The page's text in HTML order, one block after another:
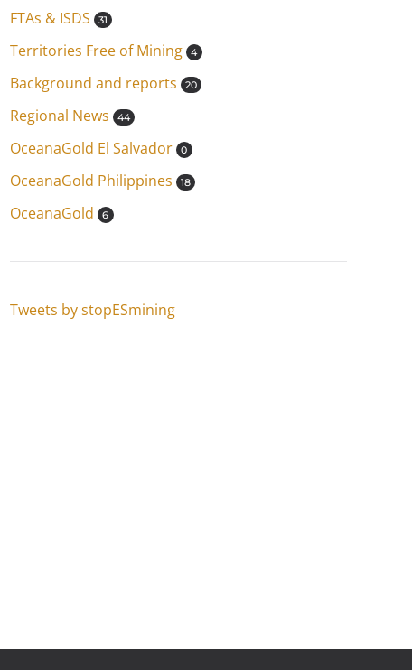
FTAs & ISDS 31
Territories Free of Mining 4
Background and reports 20
Regional News 44
OceanaGold El Salvador 0
OceanaGold Philippines 18
OceanaGold 6
Tweets by stopESmining